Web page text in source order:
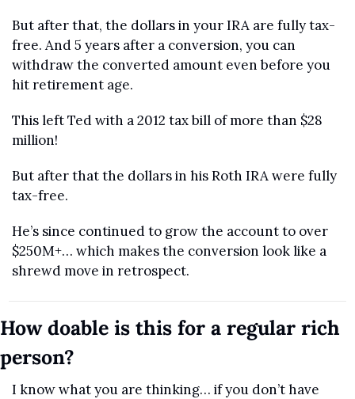
But after that, the dollars in your IRA are fully tax-
free. And 5 years after a conversion, you can
withdraw the converted amount even before you
hit retirement age.
This left Ted with a 2012 tax bill of more than $28
million!
But after that the dollars in his Roth IRA were fully
tax-free.
He’s since continued to grow the account to over
$250M+… which makes the conversion look like a
shrewd move in retrospect.
How doable is this for a regular rich
person?
I know what you are thinking… if you don’t have